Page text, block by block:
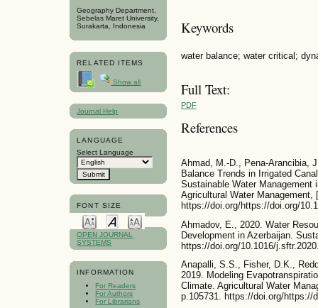
Geography Department,
Sebelas Maret University,
Surakarta, Indonesia
RELATED ITEMS
Show all
Journal Help
LANGUAGE
Select Language
FONT SIZE
OPEN JOURNAL
SYSTEMS
INFORMATION
For Readers
For Authors
For Librarians
Keywords
water balance; water critical;
Full Text:
PDF
References
Ahmad, M.-D., Pena-Arancibia,
Balance Trends in Irrigated
Sustainable Water
Agricultural Water Management,
https://doi.org/https://doi.org/
Ahmadov, E., 2020. Water
Development in Azerbaijan.
https://doi.org/10.1016/
Anapalli, S.S., Fisher, D.K.,
2019. Modeling
Climate. Agricultural Water
p.105731. https://doi.org/https://